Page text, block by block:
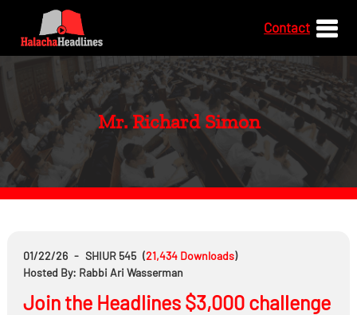
Contact
Mr. Richard Simon
01/22/26 - SHIUR 545 (21,434 Downloads)
Hosted By: Rabbi Ari Wasserman
Join the Headlines $3,000 challenge